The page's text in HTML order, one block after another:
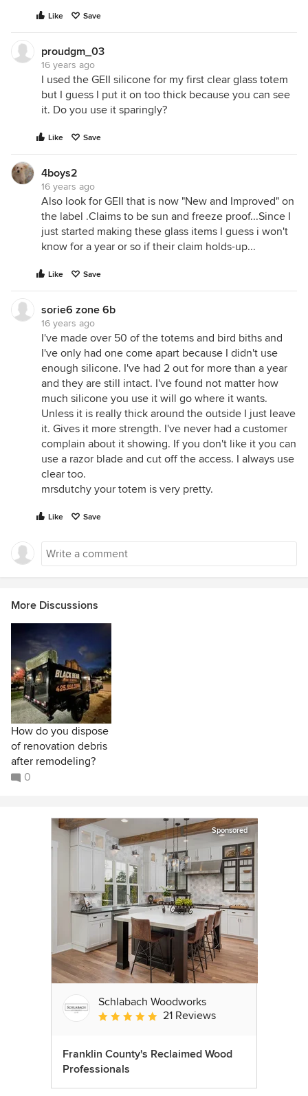
Like Save
proudgm_03
16 years ago
I used the GEII silicone for my first clear glass totem
but I guess I put it on too thick because you can see
it. Do you use it sparingly?
Like Save
4boys2
16 years ago
Also look for GEII that is now "New and Improved" on
the label .Claims to be sun and freeze proof...Since I
just started making these glass items I guess i won't
know for a year or so if their claim holds-up...
Like Save
sorie6 zone 6b
16 years ago
I've made over 50 of the totems and bird biths and
I've only had one come apart because I didn't use
enough silicone. I've had 2 out for more than a year
and they are still intact. I've found not matter how
much silicone you use it will go where it wants.
Unless it is really thick around the outside I just leave
it. Gives it more strength. I've never had a customer
complain about it showing. If you don't like it you can
use a razor blade and cut off the access. I always use
clear too.
mrsdutchy your totem is very pretty.
Like Save
More Discussions
How do you dispose
of renovation debris
after remodeling?
0
Sponsored
Schlabach Woodworks
Average rating: 5 out of 5 stars
21 Reviews
Franklin County's Reclaimed Wood
Professionals